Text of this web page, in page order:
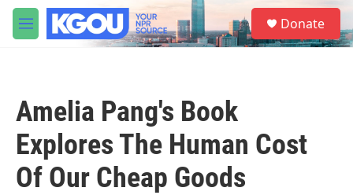
Skip to main content
M
e
S
e
a
Donate
Amelia Pang's Book
Explores The Human Cost
Of Our Cheap Goods